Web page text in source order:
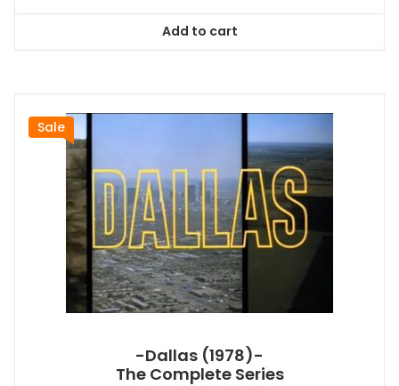
$128.99.
Add to cart
Sale
-Dallas (1978)-
The Complete Series